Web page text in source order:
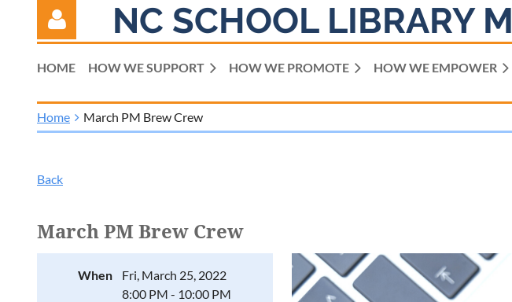
NC SCHOOL LIBRARY
HOME HOW WE SUPPORT HOW WE PROMOTE HOW WE EMPOWER
Home March PM Brew Crew
Back
March PM Brew Crew
When
Fri, March 25, 2022
8:00 PM - 10:00 PM